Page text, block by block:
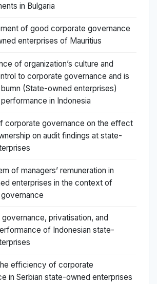
in Bulgaria
of good corporate governance
enterprises of Mauritius
of organization’s culture and
to corporate governance and is
(State-owned enterprises)
in Indonesia
corporate governance on the effect
on audit findings at state-
of managers’ remuneration in
enterprises in the context of
privatisation, and
of Indonesian state-
efficiency of corporate
in Serbian state-owned enterprises